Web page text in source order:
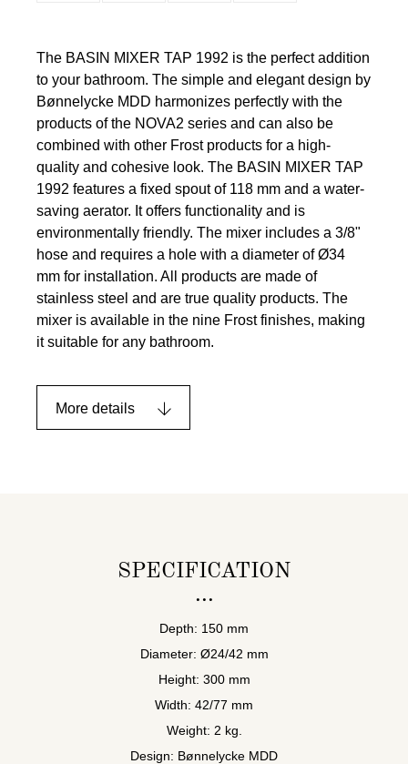
The BASIN MIXER TAP 1992 is the perfect addition
to your bathroom. The simple and elegant design by
Bønnelycke MDD harmonizes perfectly with the
products of the NOVA2 series and can also be
combined with other Frost products for a high-
quality and cohesive look. The BASIN MIXER TAP
1992 features a fixed spout of 118 mm and a water-
saving aerator. It offers functionality and is
environmentally friendly. The mixer includes a 3/8"
hose and requires a hole with a diameter of Ø34
mm for installation. All products are made of
stainless steel and are true quality products. The
mixer is available in the nine Frost finishes, making
it suitable for any bathroom.
More details
SPECIFICATION
Depth: 150 mm
Diameter: Ø24/42 mm
Height: 300 mm
Width: 42/77 mm
Weight: 2 kg.
Design: Bønnelycke MDD